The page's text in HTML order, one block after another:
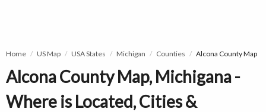
Home US Map USA States Michigan Counties Alcona County Map
Alcona County Map, Michigana -
Where is Located, Cities &